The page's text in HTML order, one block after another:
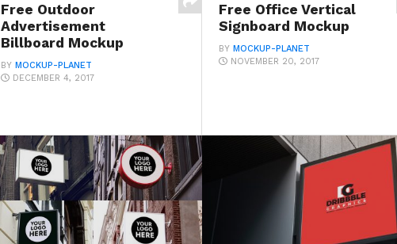
Free Outdoor
Advertisement
Billboard Mockup
BYMOCKUP-PLANET
DECEMBER 4, 2017
Free Office Vertical
Signboard Mockup
BY MOCKUP-PLANET
NOVEMBER 20, 2017